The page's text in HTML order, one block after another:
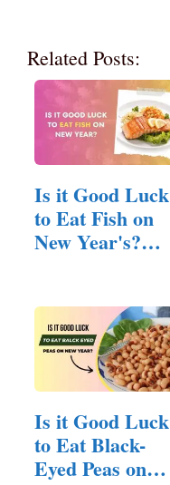
Related Posts:
Is it Good Luck
to Eat Fish on
New Year's?
Is it Good Luck
to Eat Black-
Eyed Peas on